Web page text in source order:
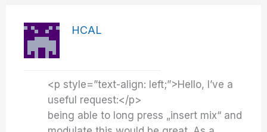
HCAL
<p style=”text-align: left;”>Hello, I’ve a
useful request:</p>
being able to long press „insert mix“ and